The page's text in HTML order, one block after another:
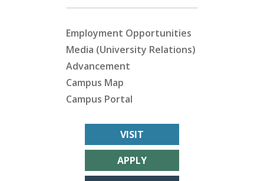
Employment Opportunities
Media (University Relations)
Advancement
Campus Map
Campus Portal
VISIT
APPLY